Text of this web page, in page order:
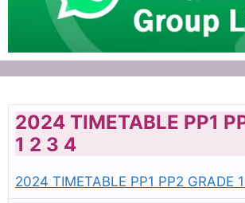
2024 TIMETABLE PP1
1 2 3 4
2024 TIMETABLE PP1 PP2 GRADE